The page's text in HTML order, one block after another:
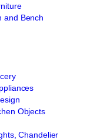
and Bench
Objects
Chandelier